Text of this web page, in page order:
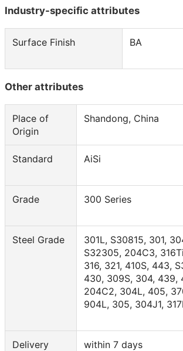
Industry-specific attributes
Surface Finish BA
Other attributes
Place of
Origin
Shandong, China
Standard AiSi
Grade 300 Series
Steel Grade
301L, S30815, 301,
S32305, 204C3,
316, 321, 410S, 443,
430, 309S, 304, 439,
204C2, 304L, 405,
904L, 305, 304J1,
Delivery
within 7 days